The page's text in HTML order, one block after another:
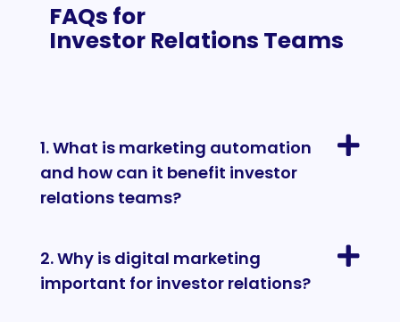
FAQs for
Investor Relations Teams
1. What is marketing automation
and how can it benefit investor
relations teams?
2. Why is digital marketing
important for investor relations?